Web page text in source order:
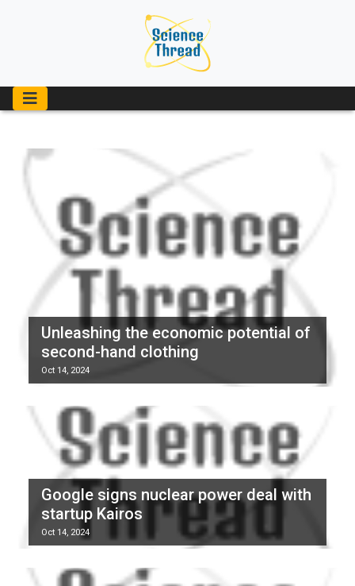
Unleashing the economic potential of
second-hand clothing
Oct 14, 2024
Google signs nuclear power deal with
startup Kairos
Oct 14, 2024